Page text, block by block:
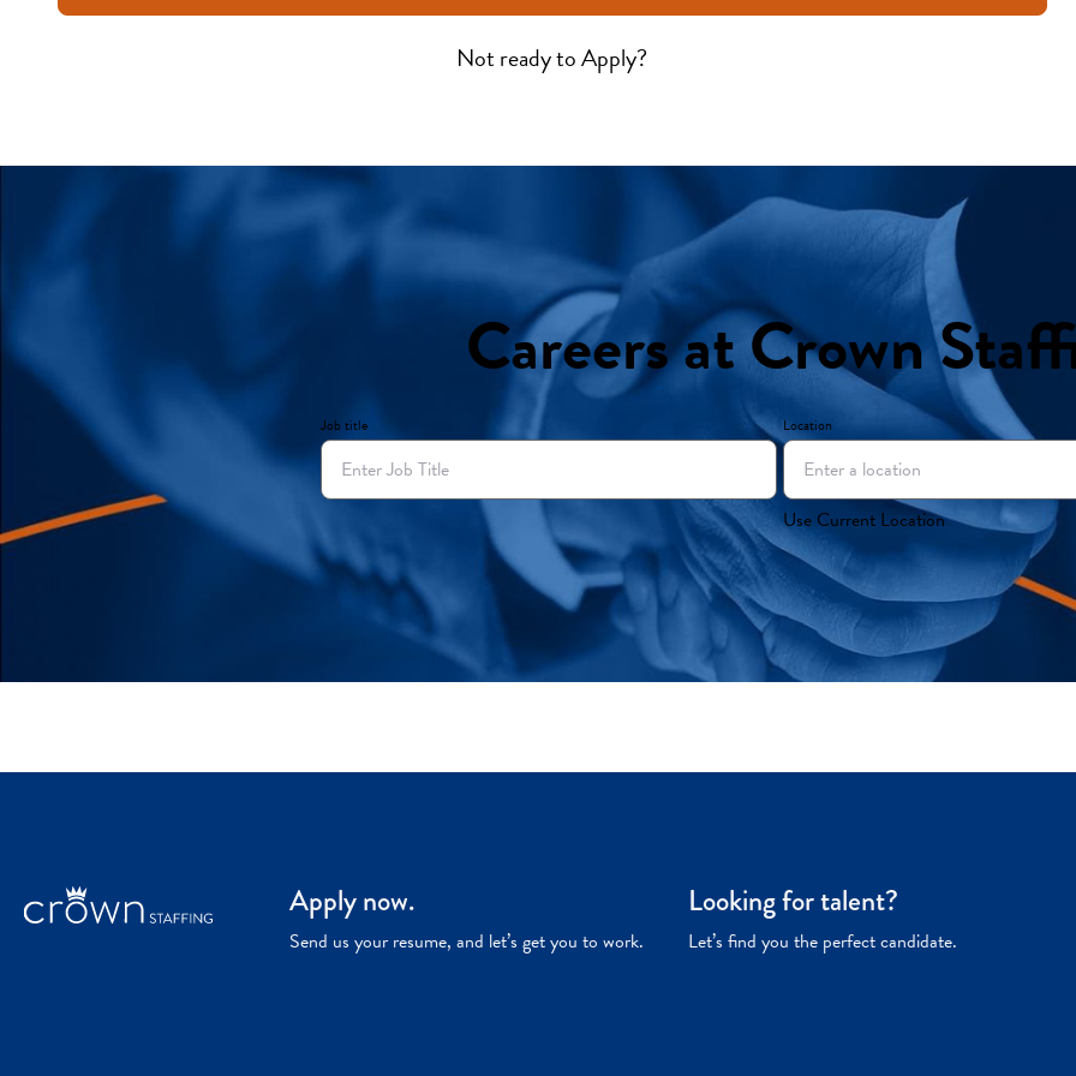
Not ready to Apply?
Careers at Crown
Job title Location
Use Current Location
Apply now.
Send us your resume, and let’s get you to work.
Looking for talent?
Let’s find you the perfect candidate.